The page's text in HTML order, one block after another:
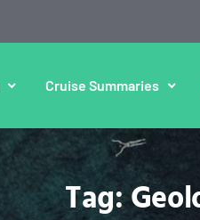
Cruise Summaries
Tag: